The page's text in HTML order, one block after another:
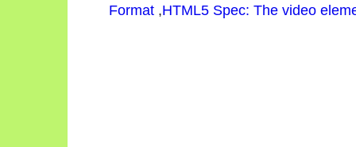
Format ,HTML5 Spec: The video